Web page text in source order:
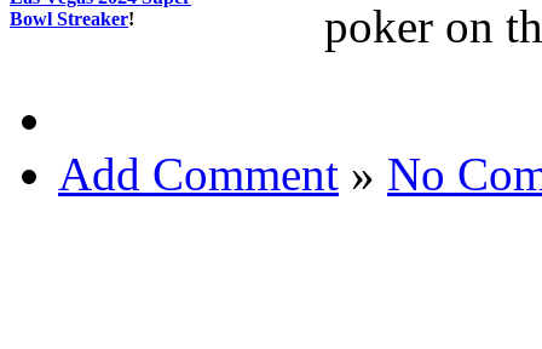
Bowl Streaker!
poker on
Add Comment » No